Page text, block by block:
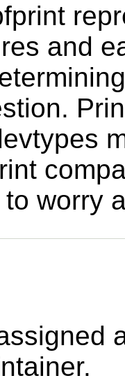
and
worry